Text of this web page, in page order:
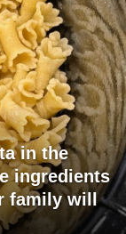
in the
ingredients
family will